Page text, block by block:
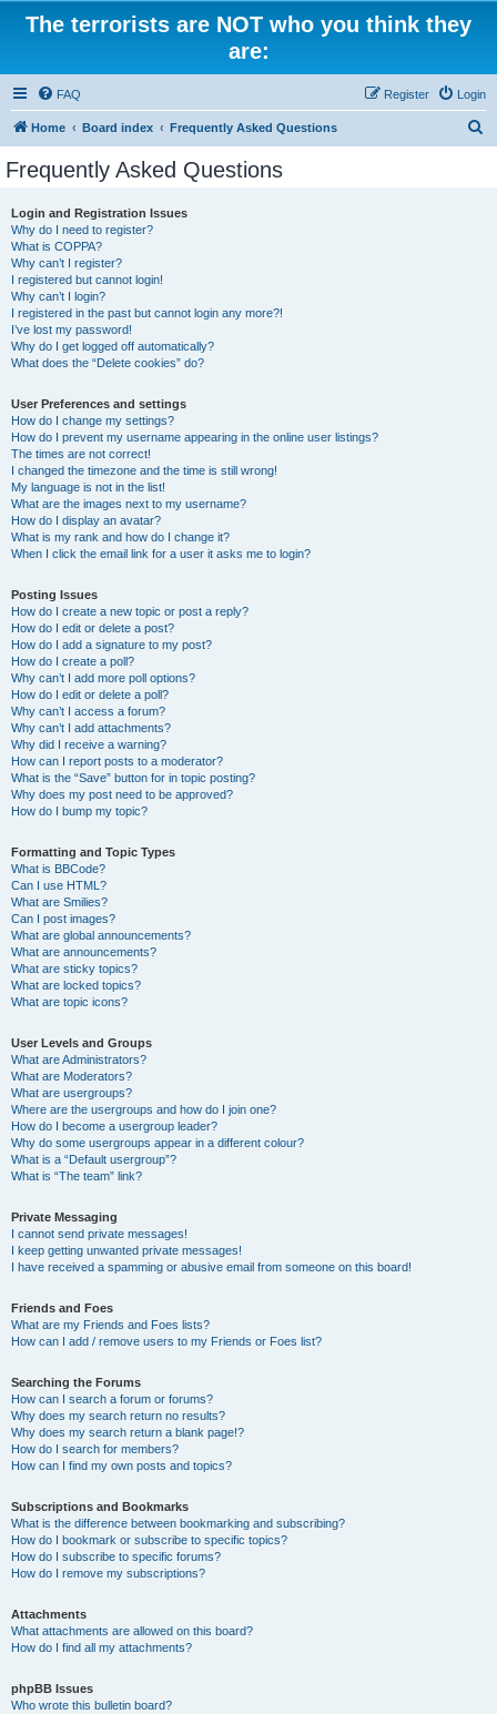
The terrorists are NOT who you think they
are:
FAQ Login
Register
Home Board index Frequently Asked Questions
Frequently Asked Questions
Login and Registration Issues
Why do I need to register?
What is COPPA?
Why can’t I register?
I registered but cannot login!
Why can’t I login?
I registered in the past but cannot login any more?!
I’ve lost my password!
Why do I get logged off automatically?
What does the “Delete cookies” do?
User Preferences and settings
How do I change my settings?
How do I prevent my username appearing in the online user listings?
The times are not correct!
I changed the timezone and the time is still wrong!
My language is not in the list!
What are the images next to my username?
How do I display an avatar?
What is my rank and how do I change it?
When I click the email link for a user it asks me to login?
Posting Issues
How do I create a new topic or post a reply?
How do I edit or delete a post?
How do I add a signature to my post?
How do I create a poll?
Why can’t I add more poll options?
How do I edit or delete a poll?
Why can’t I access a forum?
Why can’t I add attachments?
Why did I receive a warning?
How can I report posts to a moderator?
What is the “Save” button for in topic posting?
Why does my post need to be approved?
How do I bump my topic?
Formatting and Topic Types
What is BBCode?
Can I use HTML?
What are Smilies?
Can I post images?
What are global announcements?
What are announcements?
What are sticky topics?
What are locked topics?
What are topic icons?
User Levels and Groups
What are Administrators?
What are Moderators?
What are usergroups?
Where are the usergroups and how do I join one?
How do I become a usergroup leader?
Why do some usergroups appear in a different colour?
What is a “Default usergroup”?
What is “The team” link?
Private Messaging
I cannot send private messages!
I keep getting unwanted private messages!
I have received a spamming or abusive email from someone on this board!
Friends and Foes
What are my Friends and Foes lists?
How can I add / remove users to my Friends or Foes list?
Searching the Forums
How can I search a forum or forums?
Why does my search return no results?
Why does my search return a blank page!?
How do I search for members?
How can I find my own posts and topics?
Subscriptions and Bookmarks
What is the difference between bookmarking and subscribing?
How do I bookmark or subscribe to specific topics?
How do I subscribe to specific forums?
How do I remove my subscriptions?
Attachments
What attachments are allowed on this board?
How do I find all my attachments?
phpBB Issues
Who wrote this bulletin board?